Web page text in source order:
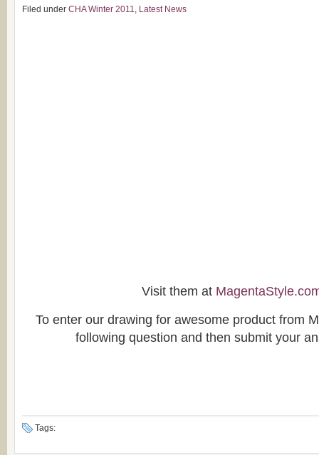
Filed under CHA Winter 2011, Latest News
Visit them at
To enter our drawing for awesome product from
following question and then submit your
Tags: